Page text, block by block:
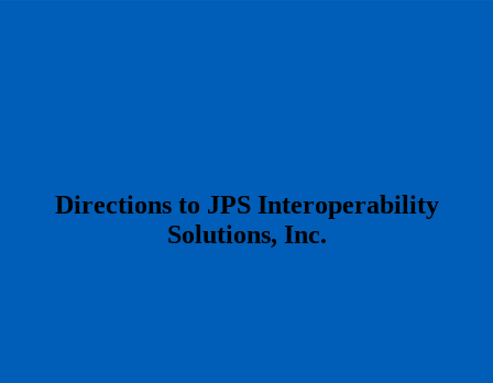
​Directions to JPS Interoperability
Solutions, Inc.